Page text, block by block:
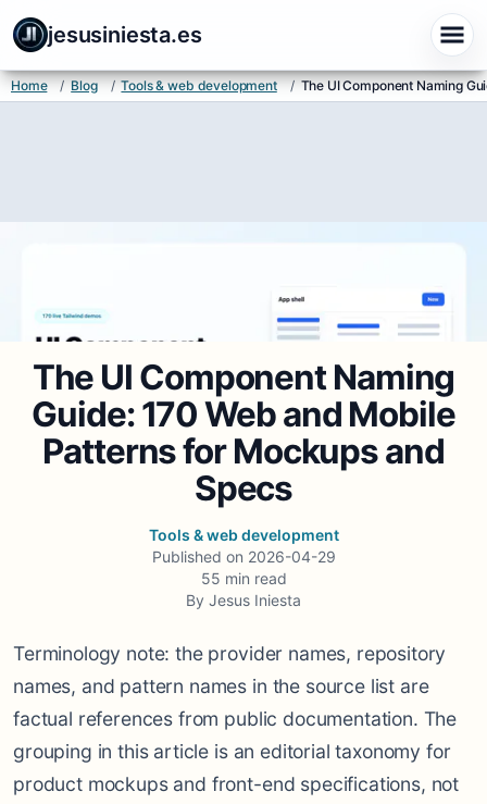
jesusiniesta.es
Home / Blog / Tools & web development / The UI Component Naming
The UI Component Naming
Guide: 170 Web and Mobile
Patterns for Mockups and
Specs
Tools & web development
Published on 2026-04-29
55 min read
By Jesus Iniesta
Terminology note: the provider names, repository
names, and pattern names in the source list are
factual references from public documentation. The
grouping in this article is an editorial taxonomy for
product mockups and front-end specifications, not